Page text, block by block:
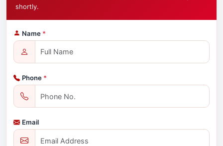
shortly.
Name *
Phone *
Email